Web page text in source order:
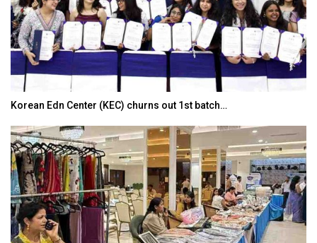
Korean Edn Center (KEC) churns out 1st batch…